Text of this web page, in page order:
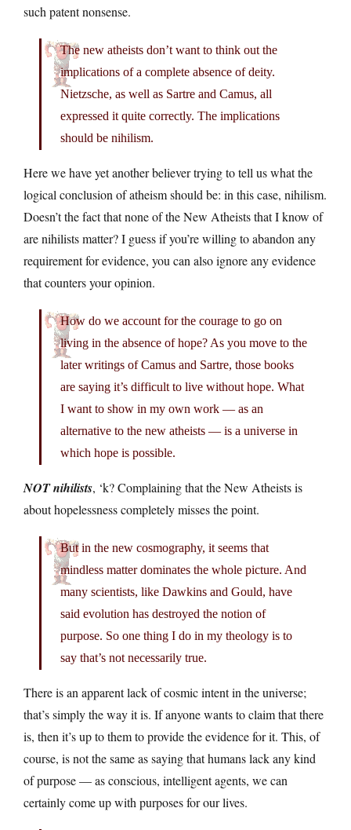
such patent nonsense.
The new atheists don’t want to think out the
implications of a complete absence of deity.
Nietzsche, as well as Sartre and Camus, all
expressed it quite correctly. The implications
should be nihilism.
Here we have yet another believer trying to tell us what the
logical conclusion of atheism should be: in this case, nihilism.
Doesn’t the fact that none of the New Atheists that I know of
are nihilists matter? I guess if you’re willing to abandon any
requirement for evidence, you can also ignore any evidence
that counters your opinion.
How do we account for the courage to go on
living in the absence of hope? As you move to the
later writings of Camus and Sartre, those books
are saying it’s difficult to live without hope. What
I want to show in my own work — as an
alternative to the new atheists — is a universe in
which hope is possible.
NOT nihilists, ‘k? Complaining that the New Atheists is
about hopelessness completely misses the point.
But in the new cosmography, it seems that
mindless matter dominates the whole picture. And
many scientists, like Dawkins and Gould, have
said evolution has destroyed the notion of
purpose. So one thing I do in my theology is to
say that’s not necessarily true.
There is an apparent lack of cosmic intent in the universe;
that’s simply the way it is. If anyone wants to claim that there
is, then it’s up to them to provide the evidence for it. This, of
course, is not the same as saying that humans lack any kind
of purpose — as conscious, intelligent agents, we can
certainly come up with purposes for our lives.